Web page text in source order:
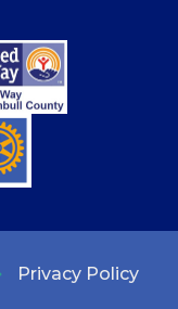
Privacy Policy